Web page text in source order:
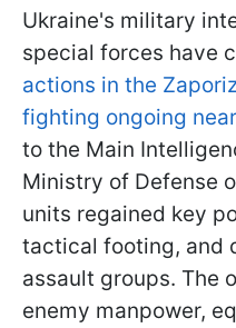
Ukraine's military
special forces have
actions in the
fighting ongoing
to the Main
Ministry of Defense
units regained key
tactical footing, and
assault groups. The
enemy manpower,